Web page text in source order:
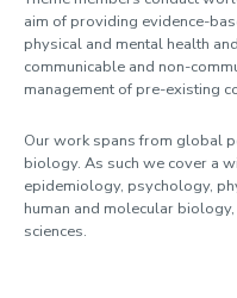
Research and innovation
Short courses and
Experts in Health podcast
Experts in sport podcast
aim of providing evidence-
physical and mental health
communicable and non-
management of pre-existing
Our work spans from global
biology. As such we cover a
epidemiology, psychology,
human and molecular
sciences.